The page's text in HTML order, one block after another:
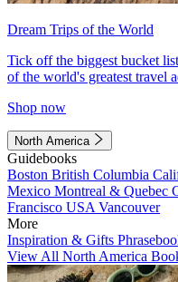
Dream Trips of the World
Tick off the biggest bucket
of the world's greatest travel
Shop now
North America
Guidebooks
Boston British Columbia
Mexico Montreal & Quebec
Francisco USA Vancouver
More
Inspiration & Gifts
View All North America